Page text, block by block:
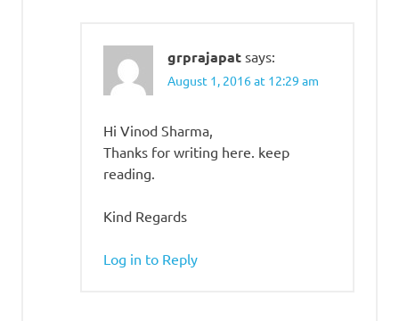
grprajapat says:
August 1, 2016 at 12:29 am
Hi Vinod Sharma,
Thanks for writing here. keep
reading.
Kind Regards
Log in to Reply